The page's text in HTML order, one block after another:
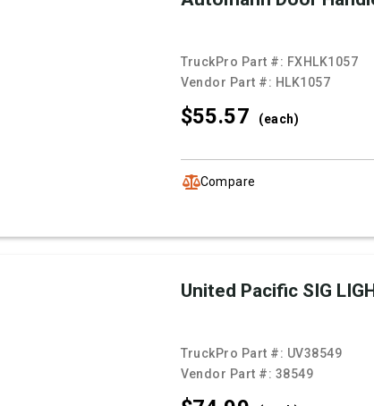
TruckPro Part #: FXHLK1057
Vendor Part #: HLK1057
$55.57 (each)
Compare
United Pacific SIG
TruckPro Part #: UV38549
Vendor Part #: 38549